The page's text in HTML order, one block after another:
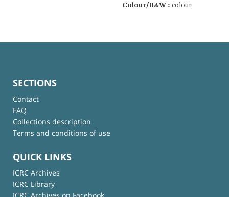
Colour/B&W : colour
SECTIONS
Contact
FAQ
Collections description
Terms and conditions of use
QUICK LINKS
ICRC Archives
ICRC Library